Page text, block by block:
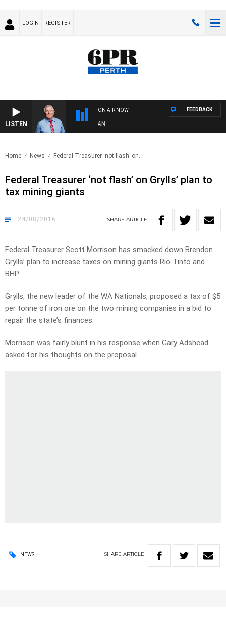
LOGIN REGISTER
LISTEN
ON AIR NOW
REMEMBER WHEN WITH HARVEY DEEGAN
FEEDBACK
Home News Federal Treasurer ‘not flash’ on..
Federal Treasurer ‘not flash’ on Grylls’ plan to
tax mining giants
24/08/2016 SHARE ARTICLE
Federal Treasurer Scott Morrison has smacked down Brendon
Grylls’ plan to increase taxes on mining giants Rio Tinto and
BHP.
Grylls, the new leader of the WA Nationals, proposed a tax of $5
per tonne of iron ore on the two mining companies in a bid to
repair the state’s finances.
Morrison was fairly blunt in his response when Gary Adshead
asked for his thoughts on the proposal.
NEWS SHARE ARTICLE